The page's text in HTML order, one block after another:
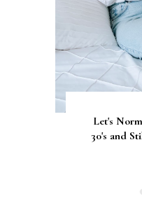
Let's
30's and